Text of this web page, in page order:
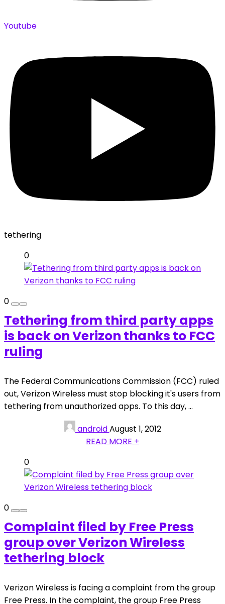
Youtube
tethering
0
0
Tethering from third party apps
is back on Verizon thanks to FCC
ruling
The Federal Communications Commission (FCC) ruled
out, Verizon Wireless must stop blocking it's users from
tethering from unauthorized apps. To this day, ...
androidAugust 1, 2012
READ MORE +
0
0
Complaint filed by Free Press
group over Verizon Wireless
tethering block
Verizon Wireless is facing a complaint from the group
Free Press. In the complaint, the group Free Press